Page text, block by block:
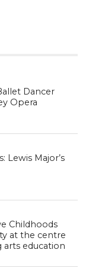
Dancer
Opera
Lewis Major’s
Childhoods
at the centre
education